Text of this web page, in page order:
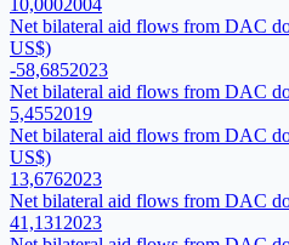
10,0002004
Net bilateral aid flows from DAC
US$)
-58,6852023
Net bilateral aid flows from DAC
5,4552019
Net bilateral aid flows from DAC
US$)
13,6762023
Net bilateral aid flows from DAC
41,131 2023